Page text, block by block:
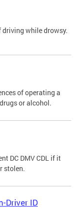
while drowsy.
of operating a
or alcohol.
DC DMV CDL if it
stolen.
Driver ID